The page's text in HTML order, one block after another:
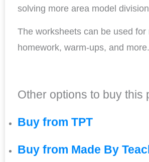
solving more area model
The worksheets can be used for
homework, warm-ups, and more.
Other options to buy this
Buy from TPT
Buy from Made By